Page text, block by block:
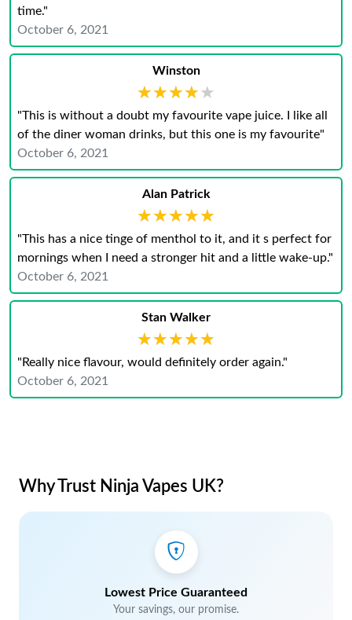
time."
October 6, 2021
Winston
★★★★★
★★★★★
"This is without a doubt my favourite vape juice. I like all
of the diner woman drinks, but this one is my favourite"
October 6, 2021
Alan Patrick
★★★★★
★★★★★
"This has a nice tinge of menthol to it, and it s perfect for
mornings when I need a stronger hit and a little wake-up."
October 6, 2021
Stan Walker
★★★★★
★★★★★
"Really nice flavour, would definitely order again."
October 6, 2021
Why Trust Ninja Vapes UK?
Lowest Price Guaranteed
Your savings, our promise.